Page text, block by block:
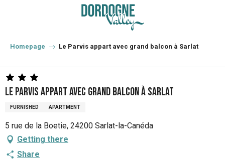
principal
Homepage Le Parvis appart avec grand balcon à Sarlat
Le Parvis appart avec grand balcon à Sarlat
FURNISHED APARTMENT
5 rue de la Boetie, 24200 Sarlat-la-Canéda
Getting there
Share